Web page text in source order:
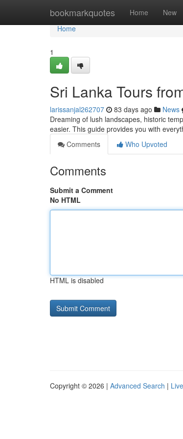
bookmarkquotes Home New
Home
Home
1
Sri Lanka Tours
larissanjal262707 83 days ago News
Dreaming of lush landscapes, historic
easier. This guide provides you with
Comments
Who Upvoted
Comments
Submit a Comment
No HTML
HTML is disabled
Copyright © 2026 | Advanced Search | Live